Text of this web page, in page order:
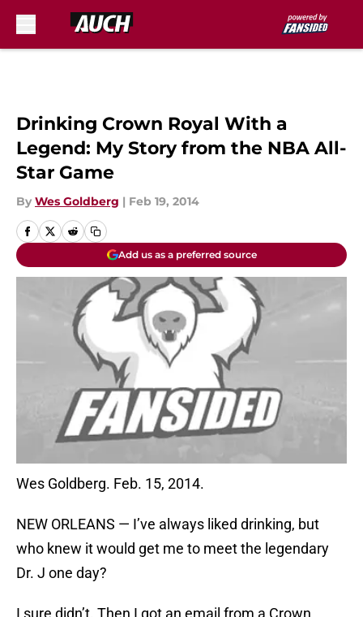
Drinking Crown Royal With a
Legend: My Story from the NBA All-
Star Game
By Wes Goldberg | Feb 19, 2014
Add us as a preferred source
Wes Goldberg. Feb. 15, 2014.
NEW ORLEANS — I’ve always liked drinking, but
who knew it would get me to meet the legendary
Dr. J one day?
I sure didn’t. Then I got an email from a Crown